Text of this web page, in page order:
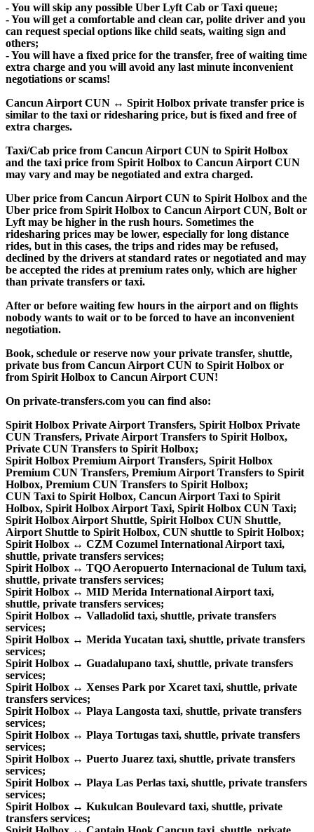
- You will skip any possible Uber Lyft Cab or Taxi queue;
- You will get a comfortable and clean car, polite driver and you
can request special options like child seats, waiting sign and
others;
- You will have a fixed price for the transfer, free of waiting time
extra charge and you will avoid any last minute inconvenient
negotiations or scams!
Cancun Airport CUN ↔ Spirit Holbox private transfer price is
similar to the taxi or ridesharing price, but is fixed and free of
extra charges.
Taxi/Cab price from Cancun Airport CUN to Spirit Holbox
and the taxi price from Spirit Holbox to Cancun Airport CUN
may vary and may be negotiated and extra charged.
Uber price from Cancun Airport CUN to Spirit Holbox and the
Uber price from Spirit Holbox to Cancun Airport CUN, Bolt or
Lyft may be higher in the rush hours. Sometimes the
ridesharing prices may be lower, especially for long distance
rides, but in this cases, the trips and rides may be refused,
declined by the drivers at standard rates or negotiated and may
be accepted the rides at premium rates only, which are higher
than private transfers or taxi.
After or before waiting few hours in the airport and on flights
nobody wants to wait or to be forced to have an inconvenient
negotiation.
Book, schedule or reserve now your private transfer, shuttle,
private bus from Cancun Airport CUN to Spirit Holbox or
from Spirit Holbox to Cancun Airport CUN!
On private-transfers.com you can find also:
Spirit Holbox Private Airport Transfers, Spirit Holbox Private
CUN Transfers, Private Airport Transfers to Spirit Holbox,
Private CUN Transfers to Spirit Holbox;
Spirit Holbox Premium Airport Transfers, Spirit Holbox
Premium CUN Transfers, Premium Airport Transfers to Spirit
Holbox, Premium CUN Transfers to Spirit Holbox;
CUN Taxi to Spirit Holbox, Cancun Airport Taxi to Spirit
Holbox, Spirit Holbox Airport Taxi, Spirit Holbox CUN Taxi;
Spirit Holbox Airport Shuttle, Spirit Holbox CUN Shuttle,
Airport Shuttle to Spirit Holbox, CUN shuttle to Spirit Holbox;
Spirit Holbox ↔ CZM Cozumel International Airport taxi,
shuttle, private transfers services;
Spirit Holbox ↔ TQO Aeropuerto Internacional de Tulum taxi,
shuttle, private transfers services;
Spirit Holbox ↔ MID Merida International Airport taxi,
shuttle, private transfers services;
Spirit Holbox ↔ Valladolid taxi, shuttle, private transfers
services;
Spirit Holbox ↔ Merida Yucatan taxi, shuttle, private transfers
services;
Spirit Holbox ↔ Guadalupano taxi, shuttle, private transfers
services;
Spirit Holbox ↔ Xenses Park por Xcaret taxi, shuttle, private
transfers services;
Spirit Holbox ↔ Playa Langosta taxi, shuttle, private transfers
services;
Spirit Holbox ↔ Playa Tortugas taxi, shuttle, private transfers
services;
Spirit Holbox ↔ Puerto Juarez taxi, shuttle, private transfers
services;
Spirit Holbox ↔ Playa Las Perlas taxi, shuttle, private transfers
services;
Spirit Holbox ↔ Kukulcan Boulevard taxi, shuttle, private
transfers services;